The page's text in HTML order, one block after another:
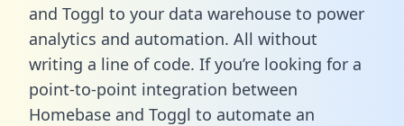
and Toggl to your data warehouse to power
analytics and automation. All without
writing a line of code. If you’re looking for a
point-to-point integration between
Homebase and Toggl to automate an